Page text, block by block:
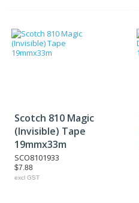
Scotch 810 Magic
(Invisible) Tape
19mmx33m
SCO8101933
$7.88
excl GST